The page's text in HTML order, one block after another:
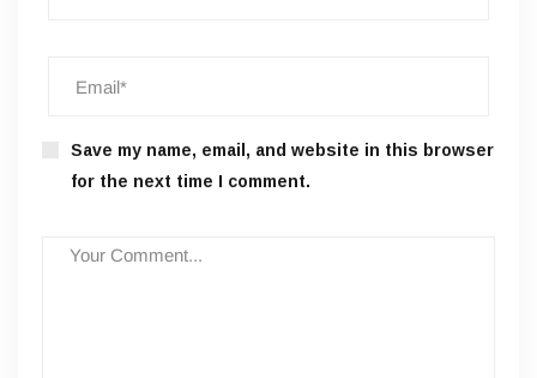
Save my name, email, and website in this browser
for the next time I comment.